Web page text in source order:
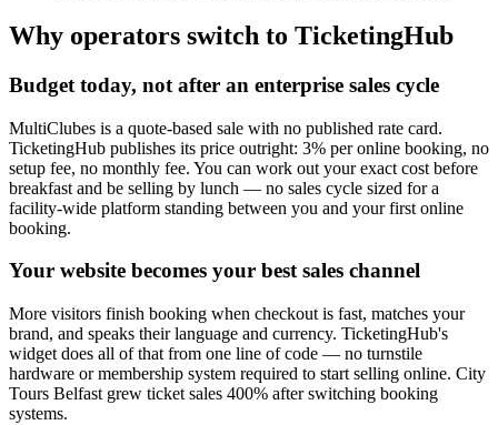
Why operators switch to TicketingHub
Budget today, not after an enterprise sales cycle
MultiClubes is a quote-based sale with no published rate card.
TicketingHub publishes its price outright: 3% per online booking, no
setup fee, no monthly fee. You can work out your exact cost before
breakfast and be selling by lunch — no sales cycle sized for a
facility-wide platform standing between you and your first online
booking.
Your website becomes your best sales channel
More visitors finish booking when checkout is fast, matches your
brand, and speaks their language and currency. TicketingHub's
widget does all of that from one line of code — no turnstile
hardware or membership system required to start selling online. City
Tours Belfast grew ticket sales 400% after switching booking
systems.